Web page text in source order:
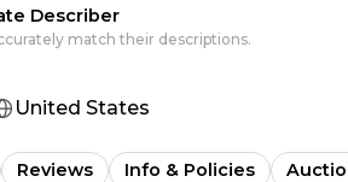
Describer
match their descriptions.
United States
Reviews Info & Policies